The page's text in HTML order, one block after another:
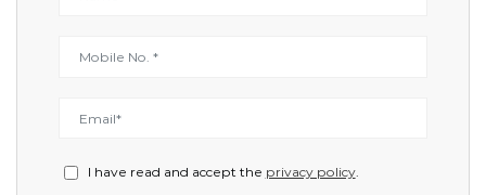
I have read and accept the privacy policy.